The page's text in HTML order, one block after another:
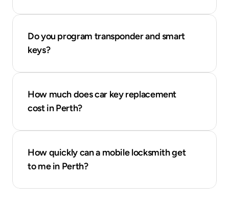
Do you program transponder and smart
keys?
How much does car key replacement
cost in Perth?
How quickly can a mobile locksmith get
to me in Perth?